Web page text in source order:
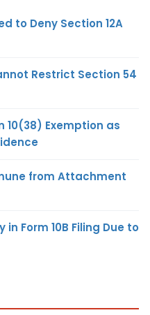
to Deny Section 12A
Restrict Section 54
10(38) Exemption as
from Attachment
Form 10B Filing Due to